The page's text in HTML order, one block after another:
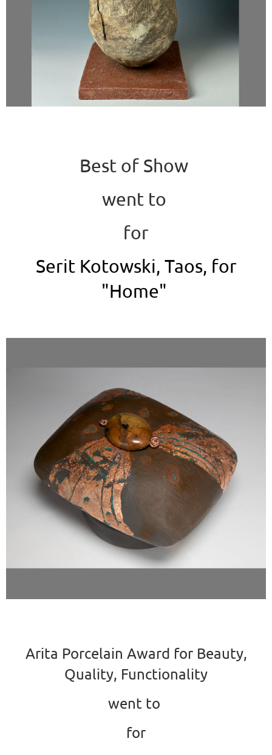
Best of Show
went to
for
Serit Kotowski, Taos, for
"Home"
Arita Porcelain Award for Beauty,
Quality, Functionality
went to
for